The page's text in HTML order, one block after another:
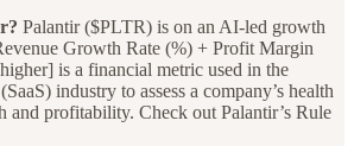
Palantir ($PLTR) is on an AI-led growth
Growth Rate (%) + Profit Margin
is a financial metric used in the
industry to assess a company’s health
and profitability. Check out Palantir’s Rule